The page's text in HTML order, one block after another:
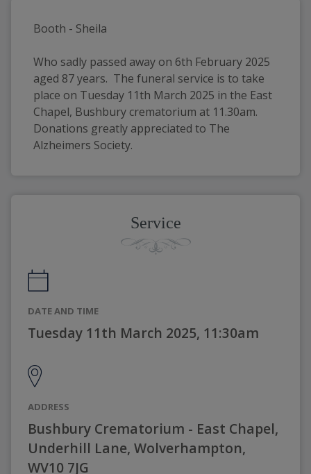
Booth - Sheila
Who sadly passed away on 6th February 2025
aged 87 years.  The funeral service is to take
place on Tuesday 11th March 2025 in the East
Chapel, Bushbury crematorium at 11.30am.
Donations greatly appreciated to The
Alzheimers Society.
Service
DATE AND TIME
Tuesday 11th March 2025, 11:30am
ADDRESS
Bushbury Crematorium - East Chapel,
Underhill Lane, Wolverhampton,
WV10 7JG